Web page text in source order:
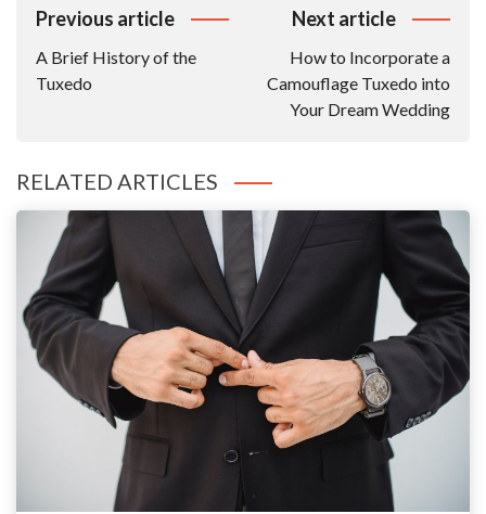
Post
Previous article
A Brief History of the
Tuxedo
Next article
How to Incorporate a
Camouflage Tuxedo into
Your Dream Wedding
RELATED ARTICLES